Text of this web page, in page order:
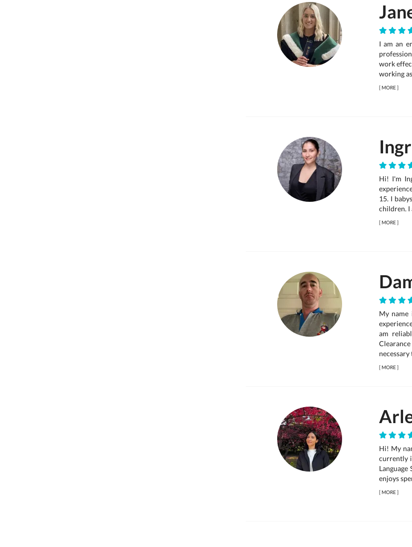
I am an
work
working
[MORE]
Hi! I'm
15. I
children. I
[MORE]
My name
am
necessary
[MORE]
Hi! My
currently
enjoys
[MORE]